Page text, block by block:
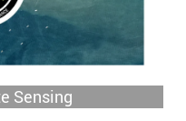
Sensing